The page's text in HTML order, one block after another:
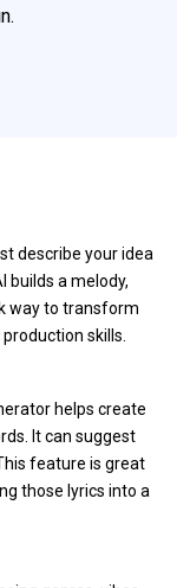
describe your idea
builds a melody,
way to transform
skills.
helps create
It can suggest
feature is great
those lyrics into a